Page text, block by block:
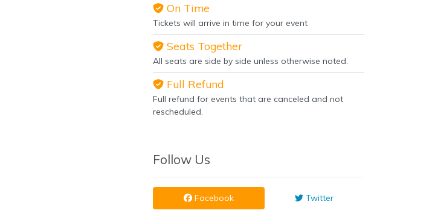
On Time
Tickets will arrive in time for your event
Seats Together
All seats are side by side unless otherwise noted.
Full Refund
Full refund for events that are canceled and not
rescheduled.
Follow Us
Facebook Twitter